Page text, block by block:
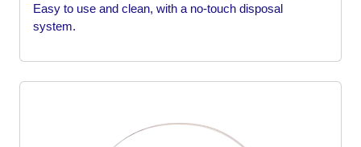
Easy to use and clean, with a no-touch disposal
system.